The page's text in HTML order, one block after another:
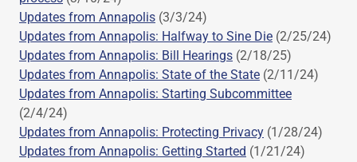
Updates from Annapolis (3/3/24)
Updates from Annapolis: Halfway to Sine Die (2/25/24)
Updates from Annapolis: Bill Hearings (2/18/25)
Updates from Annapolis: State of the State (2/11/24)
Updates from Annapolis: Starting Subcommittee
(2/4/24)
Updates from Annapolis: Protecting Privacy (1/28/24)
Updates from Annapolis: Getting Started (1/21/24)